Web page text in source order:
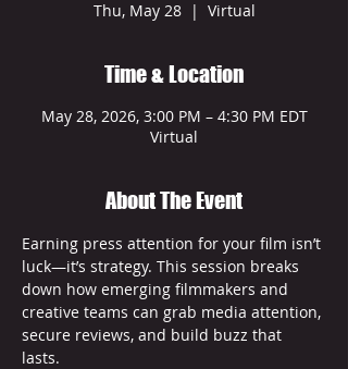
Thu, May 28
  |
Virtual
Time & Location
May 28, 2026, 3:00 PM – 4:30 PM EDT
Virtual
About The Event
Earning press attention for your film isn’t
luck—it’s strategy. This session breaks
down how emerging filmmakers and
creative teams can grab media attention,
secure reviews, and build buzz that
lasts.